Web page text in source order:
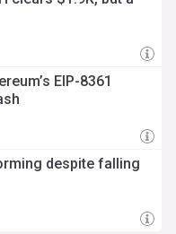
EIP-8361
despite falling